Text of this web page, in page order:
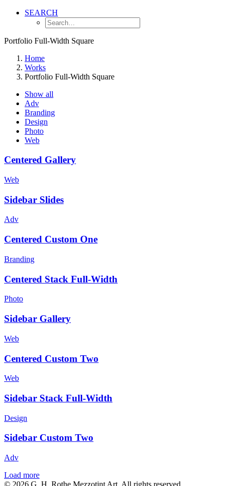
SEARCH
Portfolio Full-Width Square
Home
Works
Portfolio Full-Width Square
Show all
Adv
Branding
Design
Photo
Web
Centered Gallery
Web
Sidebar Slides
Adv
Centered Custom One
Branding
Centered Stack Full-Width
Photo
Sidebar Gallery
Web
Centered Custom Two
Web
Sidebar Stack Full-Width
Design
Sidebar Custom Two
Adv
Load more